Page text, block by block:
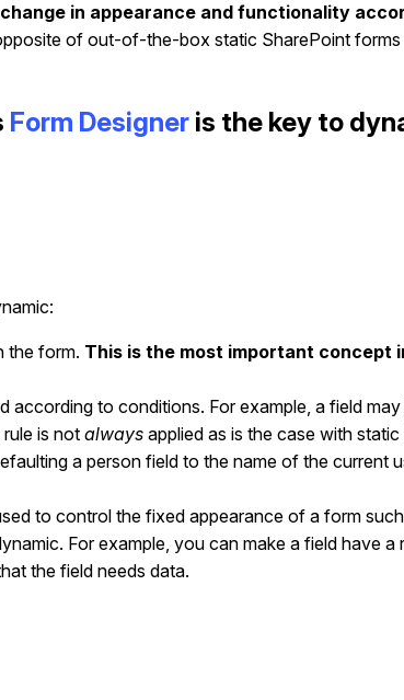
in appearance and functionality
of out-of-the-box static SharePoint
Form Designer is the key to
the form. This is the most important concept
to conditions. For example, a field
is not always applied as is the case with
a person field to the name of the current
to control the fixed appearance of a form
For example, you can make a field have
the field needs data.